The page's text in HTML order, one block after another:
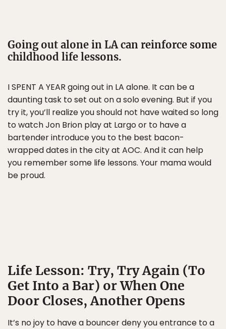
Going out alone in LA can reinforce some
childhood life lessons.
I SPENT A YEAR going out in LA alone. It can be a
daunting task to set out on a solo evening. But if you
try it, you’ll realize you should not have waited so long
to watch Jon Brion play at Largo or to have a
bartender introduce you to the best bacon-
wrapped dates in the city at AOC. And it can help
you remember some life lessons. Your mama would
be proud.
Life Lesson: Try, Try Again (To
Get Into a Bar) or When One
Door Closes, Another Opens
It’s no joy to have a bouncer deny you entrance to a